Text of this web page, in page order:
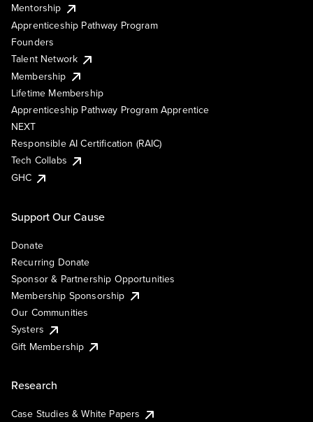
Mentorship
Apprenticeship Pathway Program
Founders
Talent Network
Membership
Lifetime Membership
Apprenticeship Pathway Program Apprentice
NEXT
Responsible AI Certification (RAIC)
Tech Collabs
GHC
Support Our Cause
Donate
Recurring Donate
Sponsor & Partnership Opportunities
Membership Sponsorship
Our Communities
Systers
Gift Membership
Research
Case Studies & White Papers